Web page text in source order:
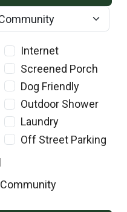
Internet
Screened Porch
Dog Friendly
Outdoor Shower
Laundry
Off Street Parking
Community